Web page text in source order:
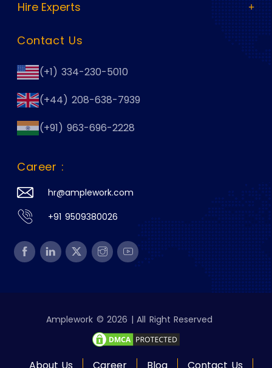
Hire Experts
Contact Us
(+1) 334-230-5010
(+44) 208-638-7939
(+91) 963-696-2228
Career :
hr@amplework.com
+91 9509380026
Amplework © 2026 | All Right Reserved